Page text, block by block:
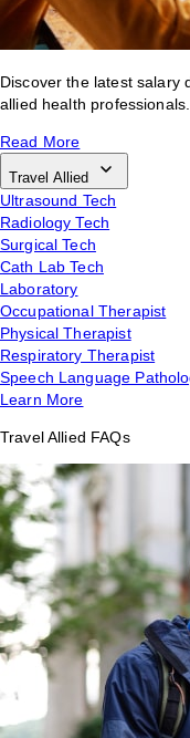
Discover the latest salary
allied health professionals.
Read More
Travel Allied
Ultrasound Tech
Radiology Tech
Surgical Tech
Cath Lab Tech
Laboratory
Occupational Therapist
Physical Therapist
Respiratory Therapist
Speech Language
Learn More
Travel Allied FAQs